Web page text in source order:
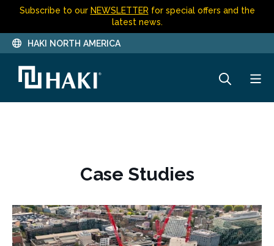
Subscribe to our NEWSLETTER for special offers and the
latest news.
HAKI NORTH AMERICA
Case Studies